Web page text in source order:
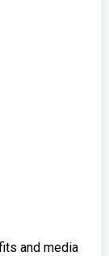
and media